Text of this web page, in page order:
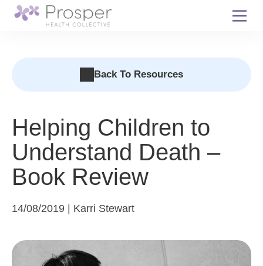
Skip
Helping Children to
Understand Death –
Book Review
14/08/2019 | Karri Stewart
Back To Resources